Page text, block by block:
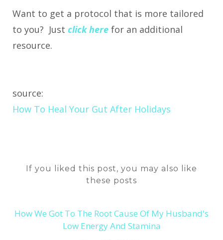
Want to get a protocol that is more tailored
to you? Just click here for an additional
resource.
source:
How To Heal Your Gut After Holidays
If you liked this post, you may also like
these posts
How We Got To The Root Cause Of My Husband's
Low Energy And Stamina